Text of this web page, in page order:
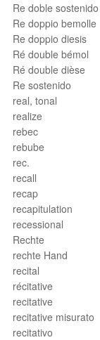
Re doble sostenido
Re doppio bemolle
Re doppio diesis
Ré double bémol
Ré double dièse
Re sostenido
real, tonal
realize
rebec
rebube
rec.
recall
recap
recapitulation
recessional
Rechte
rechte Hand
recital
récitative
recitative
recitative misurato
recitativo